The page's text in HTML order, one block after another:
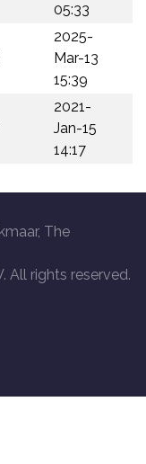
05:33
2025-
Mar-13
15:39
2021-
Jan-15
14:17
The
All rights reserved.